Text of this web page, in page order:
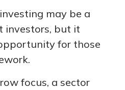
may be a
investors, but it
for those
focus, a sector